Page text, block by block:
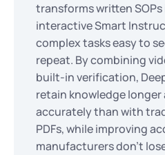
transforms written
interactive Smart
complex tasks easy to
repeat. By combining
built-in verification,
retain knowledge
accurately than with
PDFs, while improving
manufacturers don't